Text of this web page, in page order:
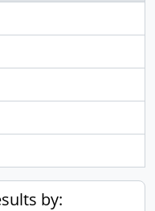
by: